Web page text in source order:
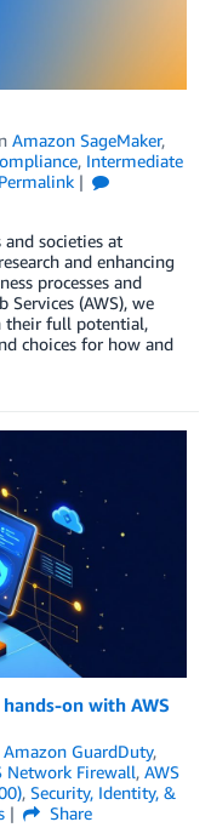
Amazon SageMaker,
, Intermediate
Permalink
societies at
and enhancing
processes and
(AWS), we
their full potential,
choices for how and
on with AWS
Amazon GuardDuty,
Network Firewall, AWS
, Security, Identity, &
Share